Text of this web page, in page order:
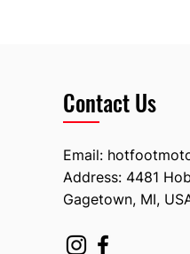
Contact Us
Email:
Address: 4481
Gagetown, MI,